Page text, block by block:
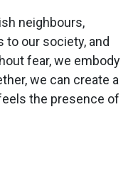
neighbours,
our society, and
fear, we embody
we can create a
the presence of